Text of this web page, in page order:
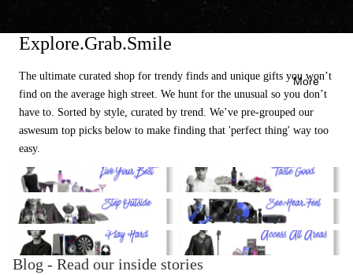
More
Explore.Grab.Smile
The ultimate curated shop for trendy finds and unique gifts you won’t
find on the average high street. We hunt for the unusual so you don’t
have to. Sorted by style, curated by trend. We’ve pre-grouped our
aswesum top picks below to make finding that 'perfect thing' way too
easy.
Lifestyle Delicacies
Open Air Sound & Vision
Playground Tickets
Blog - Read our inside stories